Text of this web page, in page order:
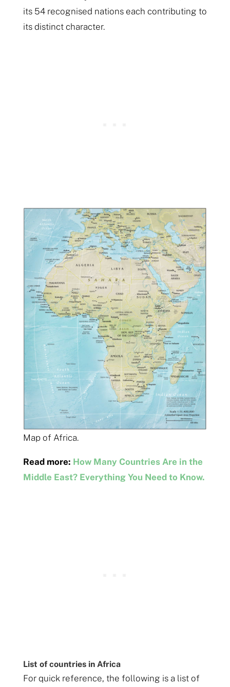
its 54 recognised nations each contributing to
its distinct character.
Map of Africa.
Read more: How Many Countries Are in the
Middle East? Everything You Need to Know.
List of countries in Africa
For quick reference, the following is a list of